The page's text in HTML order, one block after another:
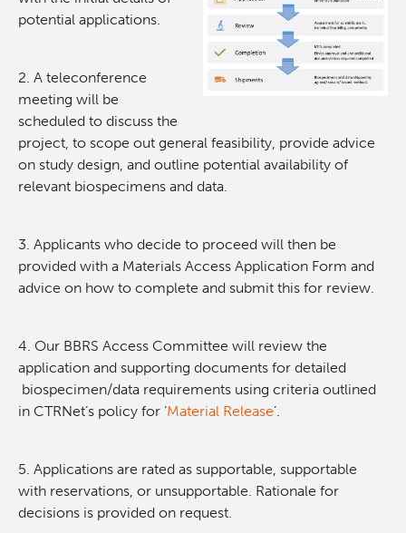
potential applications.
2. A teleconference
meeting will be
scheduled to discuss the
project, to scope out general feasibility, provide advice
on study design, and outline potential availability of
relevant biospecimens and data.
3. Applicants who decide to proceed will then be
provided with a Materials Access Application Form and
advice on how to complete and submit this for review.
4. Our BBRS Access Committee will review the
application and supporting documents for detailed
biospecimen/data requirements using criteria outlined
in CTRNet’s policy for ‘Material Release’.
5. Applications are rated as supportable, supportable
with reservations, or unsupportable. Rationale for
decisions is provided on request.
Biospecimens - Types & Services Available
Fees, Timelines, Quality & Clinical Data
Registration & Certification
Public Information
Informed & Voluntary Consent
Research Supported
BBRS Biobank FAQs
News & Publications
Contact BBRS
Office of Research Administration